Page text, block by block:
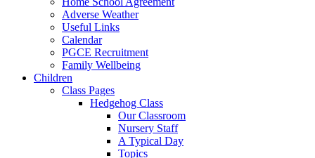
Adverse Weather
Useful Links
Calendar
PGCE Recruitment
Family Wellbeing
Children
Class Pages
Hedgehog Class
Our Classroom
Nursery Staff
A Typical Day
Topics